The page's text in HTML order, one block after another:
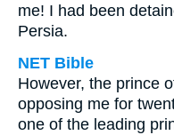
me! I had been
Persia.
NET Bible
However, the prince
opposing me for
one of the leading